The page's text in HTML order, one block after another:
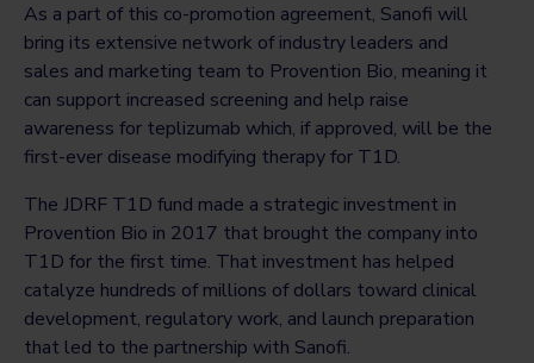
As a part of this co-promotion agreement, Sanofi will
bring its extensive network of industry leaders and
sales and marketing team to Provention Bio, meaning it
can support increased screening and help raise
awareness for teplizumab which, if approved, will be the
first-ever disease modifying therapy for T1D.
The JDRF T1D fund made a strategic investment in
Provention Bio in 2017 that brought the company into
T1D for the first time. That investment has helped
catalyze hundreds of millions of dollars toward clinical
development, regulatory work, and launch preparation
that led to the partnership with Sanofi.